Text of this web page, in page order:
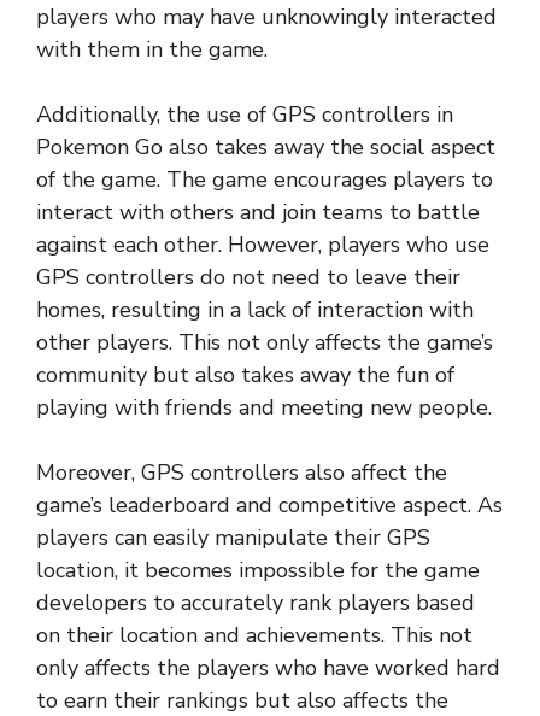
players who may have unknowingly interacted
with them in the game.
Additionally, the use of GPS controllers in
Pokemon Go also takes away the social aspect
of the game. The game encourages players to
interact with others and join teams to battle
against each other. However, players who use
GPS controllers do not need to leave their
homes, resulting in a lack of interaction with
other players. This not only affects the game’s
community but also takes away the fun of
playing with friends and meeting new people.
Moreover, GPS controllers also affect the
game’s leaderboard and competitive aspect. As
players can easily manipulate their GPS
location, it becomes impossible for the game
developers to accurately rank players based
on their location and achievements. This not
only affects the players who have worked hard
to earn their rankings but also affects the